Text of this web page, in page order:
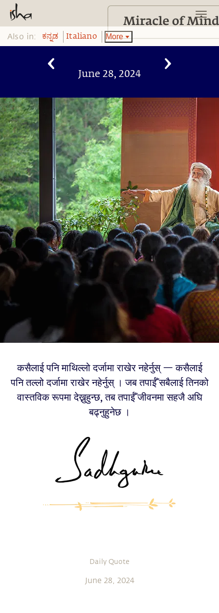
Also in: ಕನ್ನಡ Italiano More
June 28, 2024
कसैलाई पनि माथिल्लो दर्जामा राखेर नहेर्नुस् — कसैलाई
पनि तल्लो दर्जामा राखेर नहेर्नुस् । जब तपाईँ सबैलाई तिनको
वास्तविक रूपमा देख्नुहुन्छ, तब तपाईँ जीवनमा सहजै अघि
बढ्नुहुनेछ ।
Daily Quote
June 28, 2024